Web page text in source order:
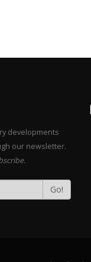
developments
our newsletter.
Go!